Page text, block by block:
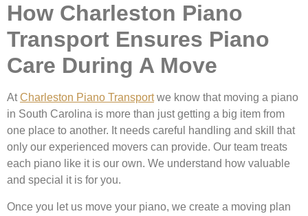
How Charleston Piano
Transport Ensures Piano
Care During A Move
AtCharleston Piano Transportwe know that moving a piano
in South Carolina is more than just getting a big item from
one place to another. It needs careful handling and skill that
only our experienced movers can provide. Our team treats
each piano like it is our own. We understand how valuable
and special it is for you.
Once you let us move your piano, we create a moving plan